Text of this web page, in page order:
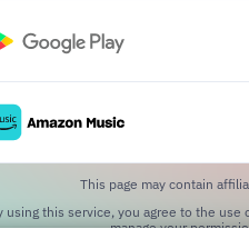
This page may contain
using this service, you agree to the use